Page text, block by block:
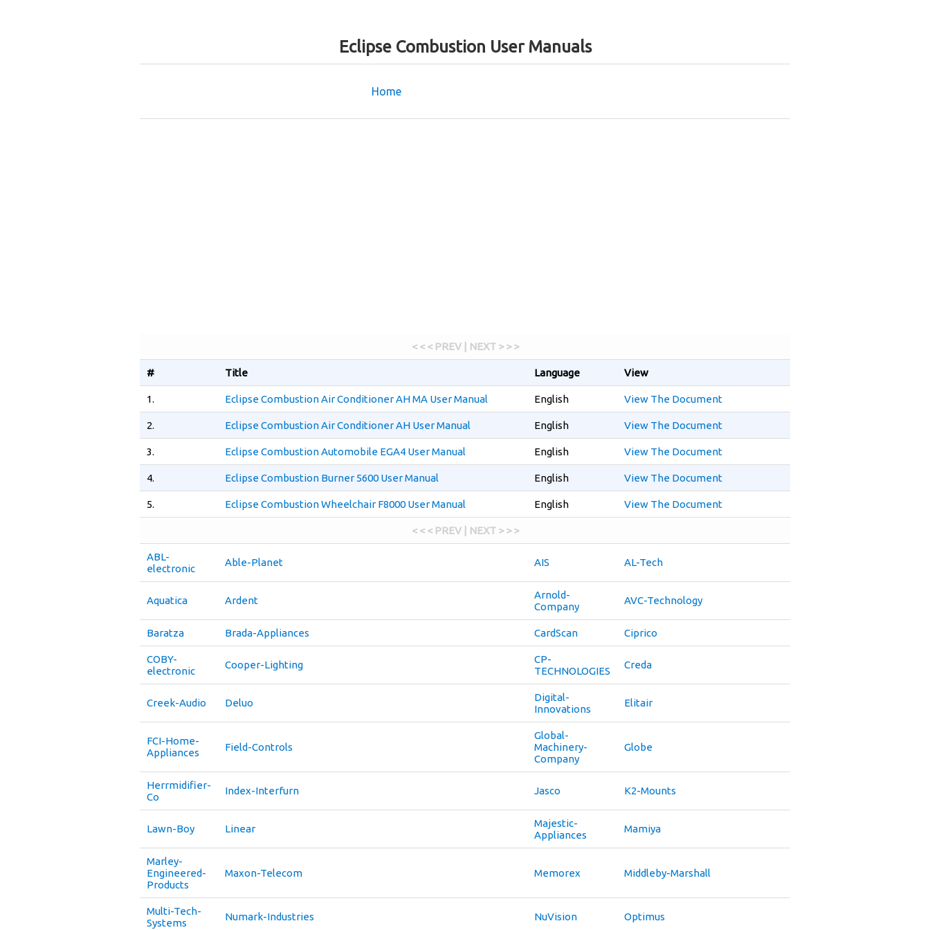
Eclipse Combustion User Manuals
Home
< < < PREV | NEXT > > >
# Title Language View
1. Eclipse Combustion Air Conditioner AH MA User Manual English View The Document
2. Eclipse Combustion Air Conditioner AH User Manual English View The Document
3. Eclipse Combustion Automobile EGA4 User Manual English View The Document
4. Eclipse Combustion Burner 5600 User Manual English View The Document
5. Eclipse Combustion Wheelchair F8000 User Manual English View The Document
< < < PREV | NEXT > > >
ABL-
electronic
Able-Planet AIS AL-Tech
Aquatica Ardent
Arnold-
Company
AVC-Technology
Baratza Brada-Appliances CardScan Ciprico
COBY-
electronic
Cooper-Lighting
CP-
TECHNOLOGIES
Creda
Creek-Audio Deluo
Digital-
Innovations
Elitair
FCI-Home-
Appliances
Field-Controls
Global-
Machinery-
Company
Globe
Herrmidifier-
Co
Index-Interfurn Jasco K2-Mounts
Lawn-Boy Linear
Majestic-
Appliances
Mamiya
Marley-
Engineered-
Products
Maxon-Telecom Memorex Middleby-Marshall
Multi-Tech-
Systems
Numark-Industries NuVision Optimus